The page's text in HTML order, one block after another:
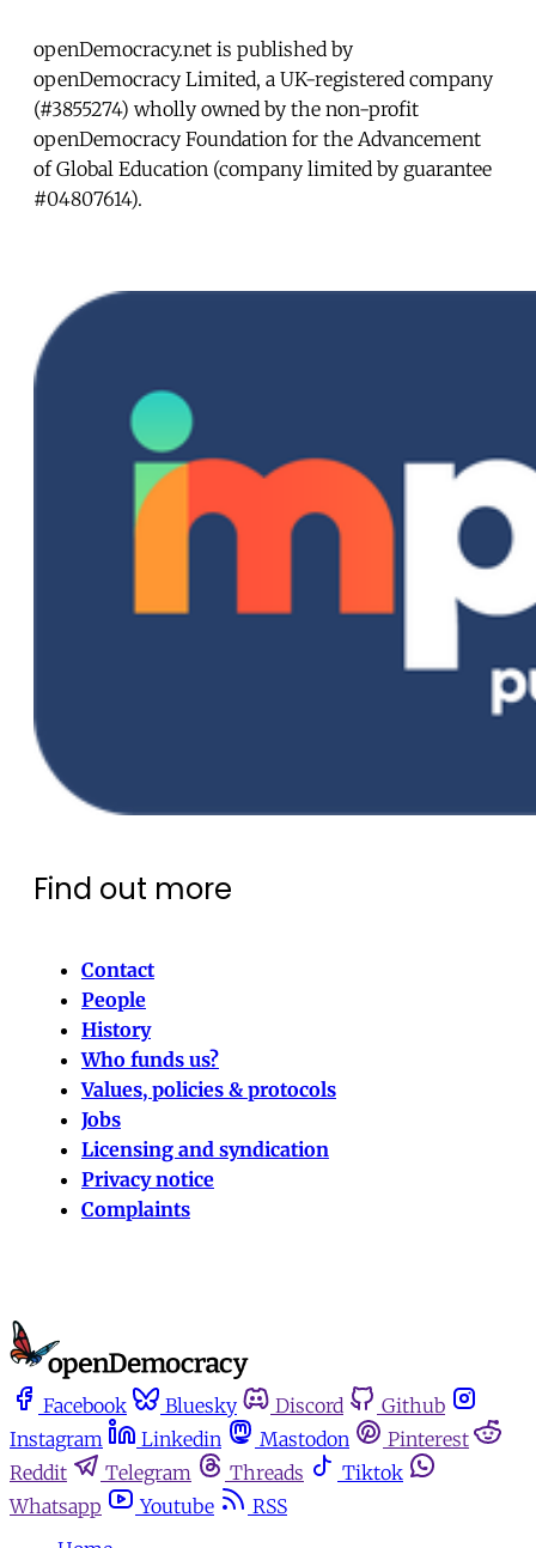
openDemocracy.net is published by
openDemocracy Limited, a UK-registered company
(#3855274) wholly owned by the non-profit
openDemocracy Foundation for the Advancement
of Global Education (company limited by guarantee
#04807614).
Find out more
Contact
People
History
Who funds us?
Values, policies & protocols
Jobs
Licensing and syndication
Privacy notice
Complaints
Facebook Bluesky Discord
Github
Instagram
Linkedin Mastodon
Pinterest
Reddit
Telegram Threads
Tiktok
Whatsapp
Youtube
RSS